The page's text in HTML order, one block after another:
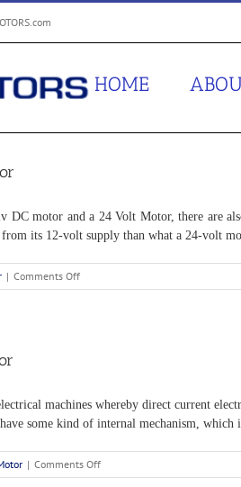
HOME
DC motor and a 24 Volt Motor, there are
its 12-volt supply than what a 24-volt
| Comments Offon
A
machines whereby direct current
some kind of internal mechanism,
| Comments Offon
Brief